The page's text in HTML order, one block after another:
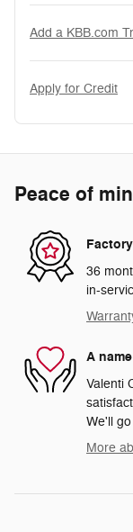
Add a KBB.com
Apply for Credit
Peace of
36
in-
A
Valenti
We'll
More